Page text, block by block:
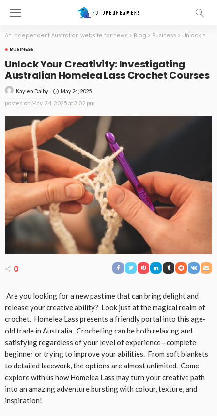
An independent Australian website for news > Blog > Business > Unlock Your Creativity: Investigating Australian Homelea Lass Crochet Courses
BUSINESS
Unlock Your Creativity: Investigating
Australian Homelea Lass Crochet Courses
Kaylen Dalby May 24, 2025
posted on May. 24, 2025 at 3:32 pm
0
Are you looking for a new pastime that can bring delight and
release your creative ability? Look just at the magical realm of
crochet. Homelea Lass presents a friendly portal into this age-
old trade in Australia. Crocheting can be both relaxing and
satisfying regardless of your level of experience—complete
beginner or trying to improve your abilities. From soft blankets
to detailed lacework, the options are almost unlimited. Come
explore with us how Homelea Lass may turn your creative path
into an amazing adventure bursting with colour, texture, and
inspiration!